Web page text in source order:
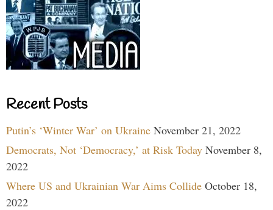
Recent Posts
Putin’s ‘Winter War’ on Ukraine November 21, 2022
Democrats, Not ‘Democracy,’ at Risk Today November 8,
2022
Where US and Ukrainian War Aims Collide October 18,
2022